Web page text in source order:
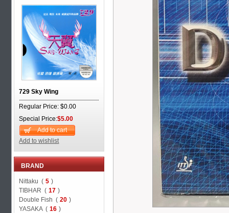
729 Sky Wing
Regular Price: $0.00
Special Price:$5.00
Add to cart
Add to wishlist
BRAND
Nittaku ( 5 )
TIBHAR ( 17 )
Double Fish ( 20 )
YASAKA ( 16 )